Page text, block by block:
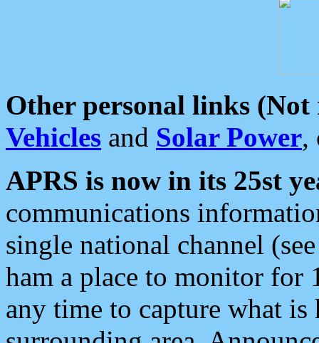
Other personal links (Not
Vehicles and Solar Power,
APRS is now in its 25st
communications
single national channel
ham a place to monitor for
any time to capture what